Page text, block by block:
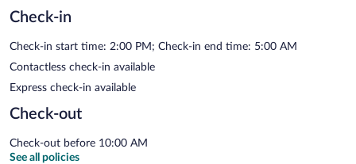
Check-in
Check-in start time: 2:00 PM; Check-in end time: 5:00 AM
Contactless check-in available
Express check-in available
Check-out
Check-out before 10:00 AM
See all policies